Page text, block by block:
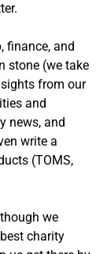
finance, and
stone (we take
from our
and
news, and
write a
(TOMS,
we
charity